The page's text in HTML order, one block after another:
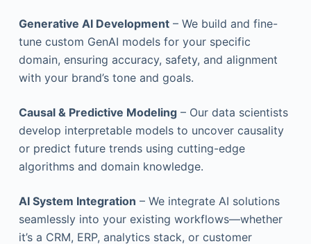
Generative AI Development– We build and fine-
tune custom GenAI models for your specific
domain, ensuring accuracy, safety, and alignment
with your brand’s tone and goals.
Causal & Predictive Modeling– Our data scientists
develop interpretable models to uncover causality
or predict future trends using cutting-edge
algorithms and domain knowledge.
AI System Integration – We integrate AI solutions
seamlessly into your existing workflows—whether
it’s a CRM, ERP, analytics stack, or customer